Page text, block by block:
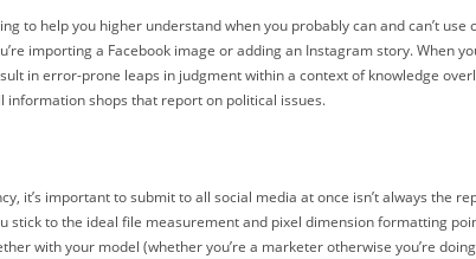
to help you higher understand when you probably can and can’t
importing a Facebook image or adding an Instagram story. When
in error-prone leaps in judgment within a context of knowledge
shops that report on political issues.
it’s important to submit to all social media at once isn’t always the
to the ideal file measurement and pixel dimension formatting
with your model (whether you’re a marketer otherwise you’re